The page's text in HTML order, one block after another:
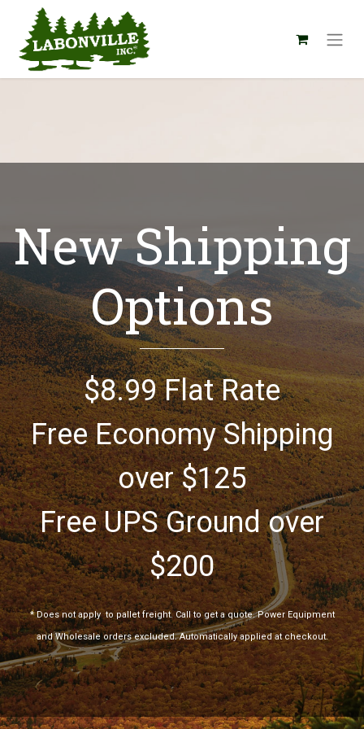
New Shipping
Options
$8.99 Flat Rate
Free Economy Shipping
over $125
Free UPS Ground over
$200
*Does not apply to pallet freight. Call to get a quote. Power Equipment
and Wholesale orders excluded. Automatically applied at checkout.